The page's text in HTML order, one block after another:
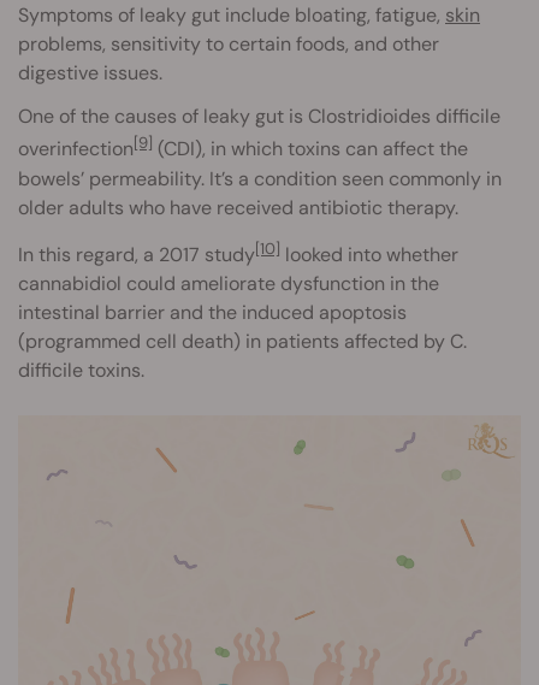
Symptoms of leaky gut include bloating, fatigue, skin
problems, sensitivity to certain foods, and other
digestive issues.
One of the causes of leaky gut is Clostridioides difficile
overinfection[9] (CDI), in which toxins can affect the
bowels’ permeability. It’s a condition seen commonly in
older adults who have received antibiotic therapy.
In this regard, a 2017 study[10] looked into whether
cannabidiol could ameliorate dysfunction in the
intestinal barrier and the induced apoptosis
(programmed cell death) in patients affected by C.
difficile toxins.